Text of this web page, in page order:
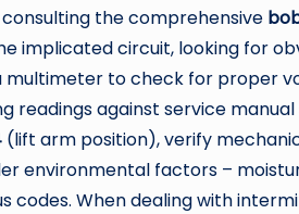
the comprehensive
implicated circuit, looking for
multimeter to check for proper
readings against service
(lift arm position), verify
environmental factors –
codes. When dealing with